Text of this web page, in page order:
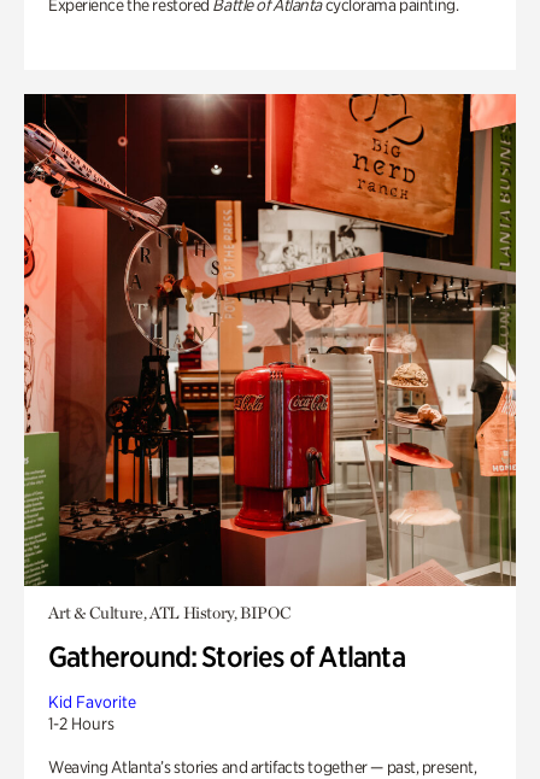
Experience the restored Battle of Atlantacyclorama painting.
Art & Culture, ATL History, BIPOC
Gatheround: Stories of Atlanta
Kid Favorite
1-2 Hours
Weaving Atlanta’s stories and artifacts together — past, present,